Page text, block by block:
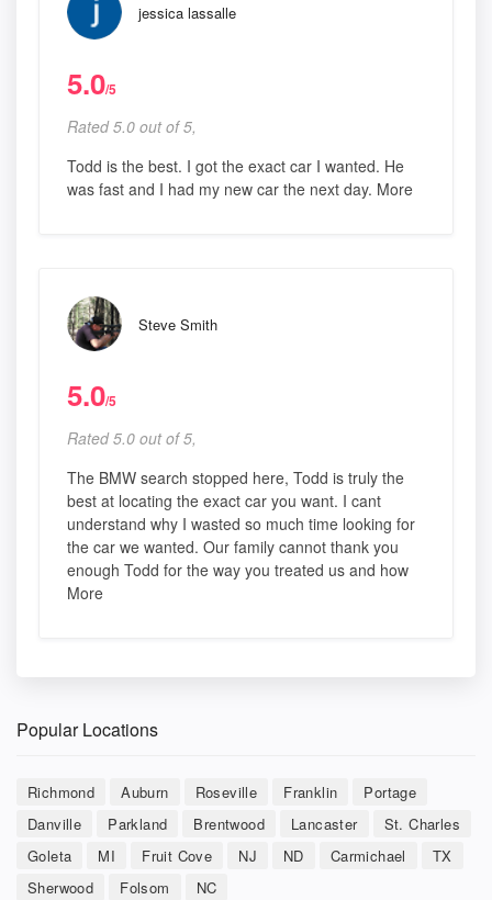
jessica lassalle
5.0/5
Rated 5.0 out of 5,
Todd is the best. I got the exact car I wanted. He
was fast and I had my new car the next day. More
Steve Smith
5.0/5
Rated 5.0 out of 5,
The BMW search stopped here, Todd is truly the
best at locating the exact car you want. I cant
understand why I wasted so much time looking for
the car we wanted. Our family cannot thank you
enough Todd for the way you treated us and how
More
Popular Locations
Richmond Auburn Roseville Franklin
Portage
Danville
Parkland Brentwood Lancaster
St. Charles
Goleta
MI Fruit Cove NJ ND Carmichael
TX
Sherwood
Folsom NC